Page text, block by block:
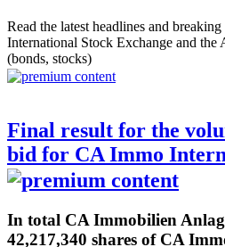
Read the latest headlines and
International Stock Exchange and the
(bonds, stocks)
Final result for the
bid for CA Immo
In total CA Immobilien
42,217,340 shares of CA